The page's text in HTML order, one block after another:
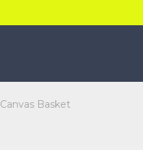
Canvas Basket